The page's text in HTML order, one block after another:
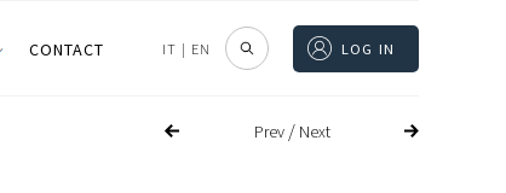
CONTACT IT | EN LOG IN
Prev/ Next